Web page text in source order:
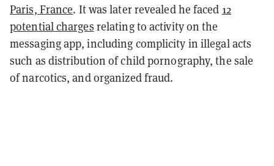
Paris, France. It was later revealed he faced 12
potential charges relating to activity on the
messaging app, including complicity in illegal acts
such as distribution of child pornography, the sale
of narcotics, and organized fraud.